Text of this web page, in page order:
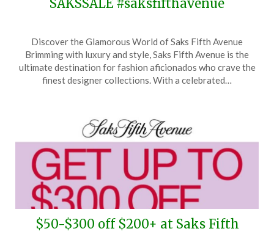
SAKSSALE #saksfifthavenue
on
May
19,
TheCouponsApp
Discover the Glamorous World of Saks Fifth Avenue
Brimming with luxury and style, Saks Fifth Avenue is the
ultimate destination for fashion aficionados who crave the
finest designer collections. With a celebrated…
$50-$300 off $200+ at Saks Fifth